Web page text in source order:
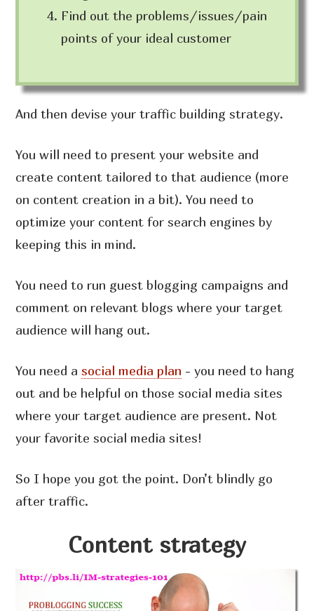
Find out the problems/issues/pain
points of your ideal customer
And then devise your traffic building strategy.
You will need to present your website and
create content tailored to that audience (more
on content creation in a bit). You need to
optimize your content for search engines by
keeping this in mind.
You need to run guest blogging campaigns and
comment on relevant blogs where your target
audience will hang out.
You need asocial media plan - you need to hang
out and be helpful on those social media sites
where your target audience are present. Not
your favorite social media sites!
So I hope you got the point. Don’t blindly go
after traffic.
Content strategy